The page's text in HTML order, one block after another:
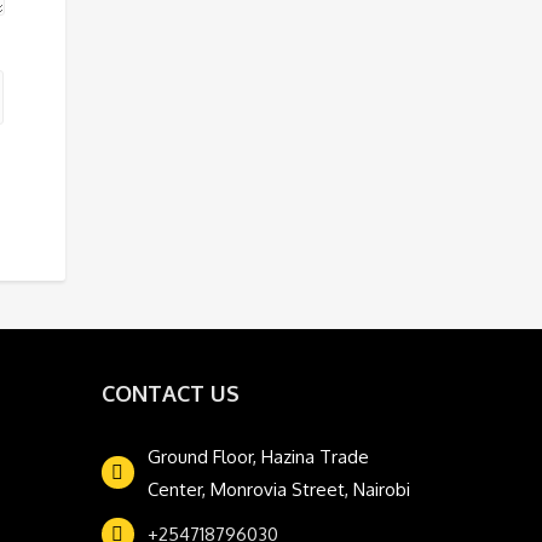
CONTACT US
Ground Floor, Hazina Trade
Center, Monrovia Street, Nairobi
+254718796030